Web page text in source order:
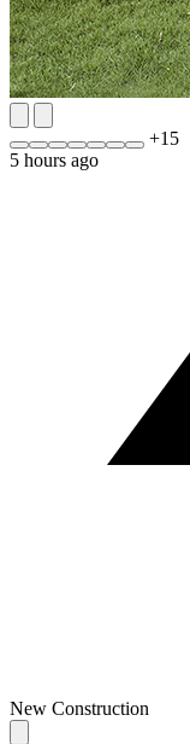
+15
5 hours ago
New Construction